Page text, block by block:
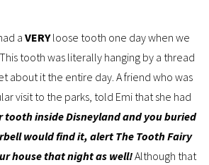
aVERYloose tooth one day when we
. This tooth was literally hanging by a thread
about it the entire day. A friend who was
visit to the parks, told Emi that she had
tooth inside Disneyland and you buried
would find it, alert The Tooth Fairy
house that night as well!Although that